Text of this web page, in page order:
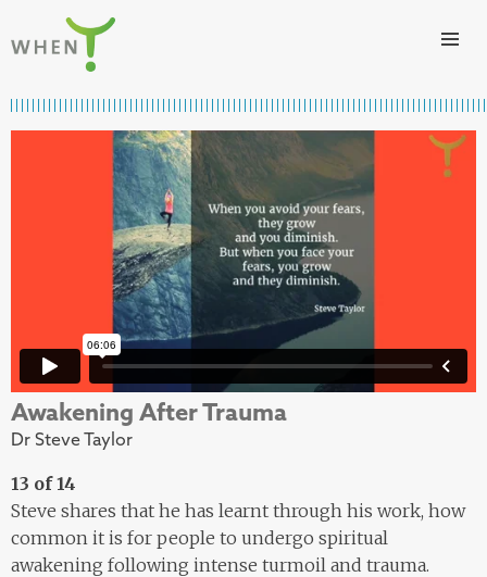
Skip to content
Awakening After Trauma
Dr Steve Taylor
13 of 14
Steve shares that he has learnt through his work, how
common it is for people to undergo spiritual
awakening following intense turmoil and trauma.